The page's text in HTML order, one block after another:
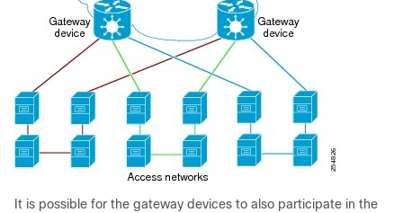
It is possible for the gateway devices to also participate in the